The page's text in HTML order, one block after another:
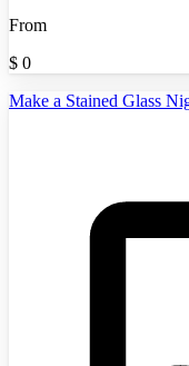
From
$ 0
Make a Stained Glass